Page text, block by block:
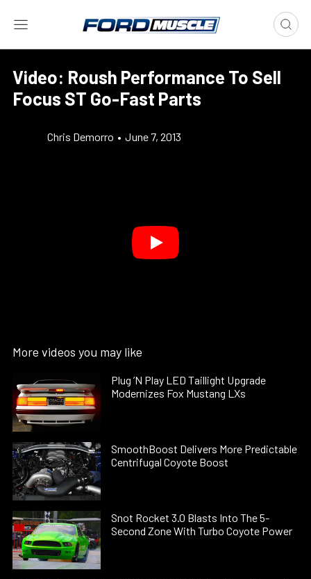
Video: Roush Performance To Sell
Focus ST Go-Fast Parts
Chris Demorro • June 7, 2013
More videos you may like
Plug ’N Play LED Taillight Upgrade
Modernizes Fox Mustang LXs
SmoothBoost Delivers More Predictable
Centrifugal Coyote Boost
Snot Rocket 3.0 Blasts Into The 5-
Second Zone With Turbo Coyote Power